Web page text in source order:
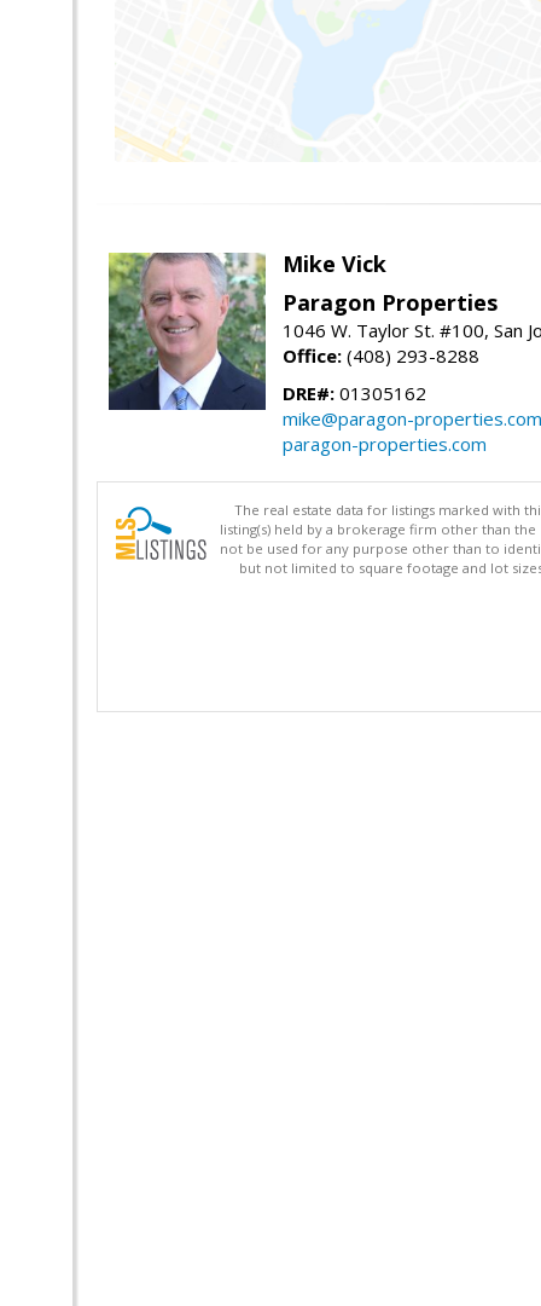
Mike Vick
Paragon Properties
1046 W. Taylor St. #100, San
Office: (408) 293-8288
DRE#: 01305162
mike@paragon-properties.com
paragon-properties.com
The real estate data for listings marked with
listing(s) held by a brokerage firm other than
not be used for any purpose other than to
but not limited to square footage and lot